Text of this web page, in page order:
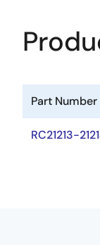
Part Number
RC21213-